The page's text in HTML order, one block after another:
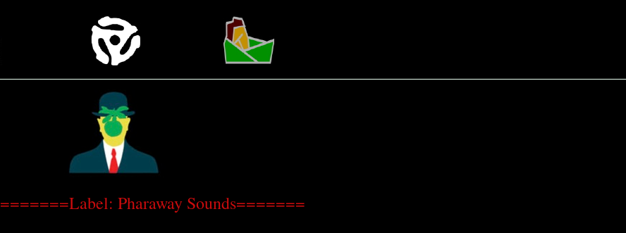
=======Label: Pharaway Sounds=======